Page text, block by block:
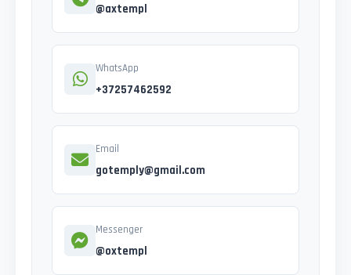
@axtempl
WhatsApp
+37257462592
Email
gotemply@gmail.com
Messenger
@oxtempl